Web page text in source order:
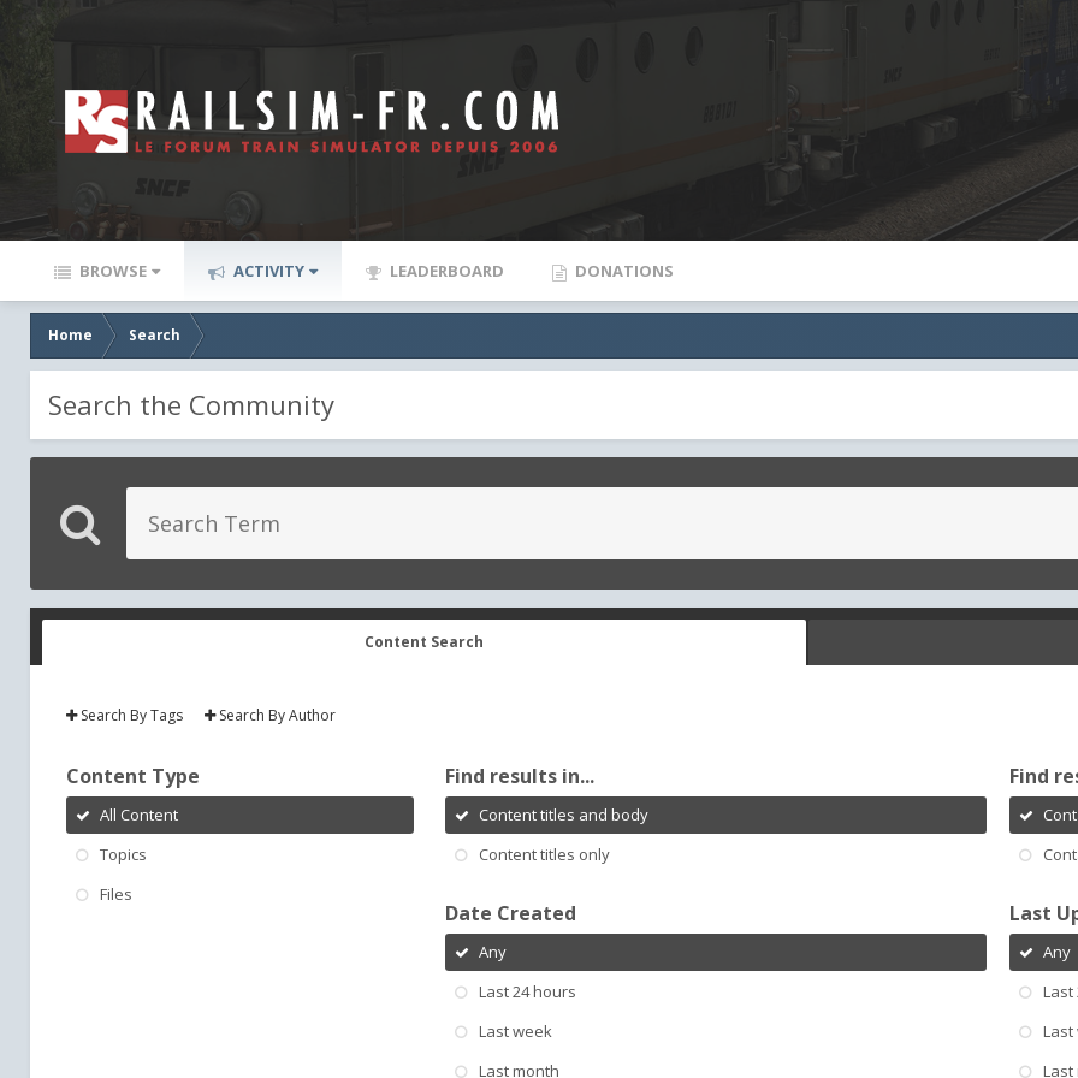
BROWSE ACTIVITY LEADERBOARD DONATIONS
Home Search
Search the Community
Content Search
Search By Tags Search By Author
Content Type
All Content
Topics
Files
Find results in...
Content titles and body
Content titles only
Find
Date Created
Any
Last 24 hours
Last week
Last month
Last
Any
Last
Last